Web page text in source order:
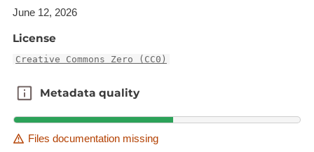
Description copied from
catalog.inspire.geoportail.lu
June 12, 2026
License
Creative Commons Zero (CC0)
Metadata quality
Metadata quality
Files documentation missing